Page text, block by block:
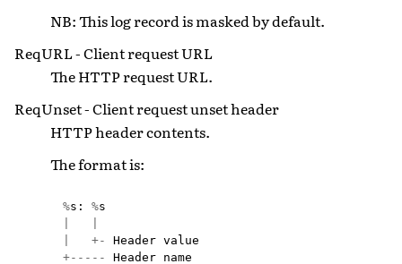
NB: This log record is masked by default.
ReqURL - Client request URL
The HTTP request URL.
ReqUnset - Client request unset header
HTTP header contents.
The format is:
%s : %s
+- Header value
+----- Header name